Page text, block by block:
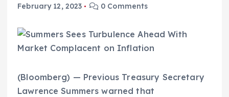
February 12, 2023
0 Comments
(Bloomberg) — Previous Treasury Secretary
Lawrence Summers warned that